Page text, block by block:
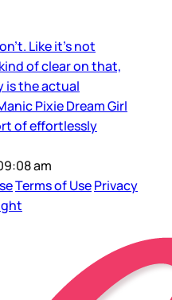
Like it’s not
of clear on that,
is the actual
Pixie Dream Girl
of effortlessly
am
Terms of UsePrivacy